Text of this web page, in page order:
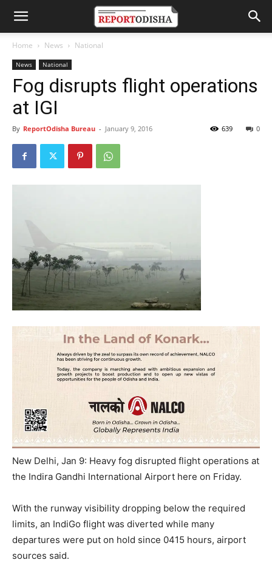
Home News National
News National
Fog disrupts flight operations
at IGI
By ReportOdisha Bureau - January 9, 2016 0
639
New Delhi, Jan 9: Heavy fog disrupted flight operations at
the Indira Gandhi International Airport here on Friday.
With the runway visibility dropping below the required
limits, an IndiGo flight was diverted while many
departures were put on hold since 0415 hours, airport
sources said.